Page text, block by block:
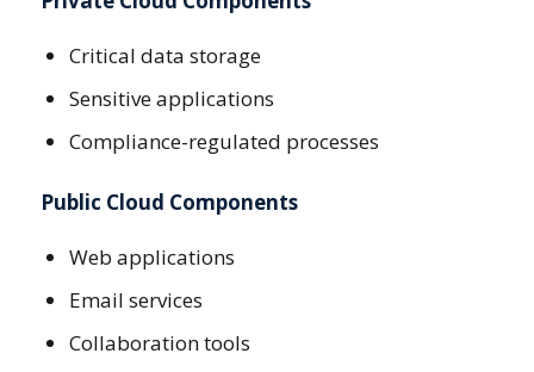
Critical data storage
Sensitive applications
Compliance-regulated processes
Public Cloud Components
Web applications
Email services
Collaboration tools